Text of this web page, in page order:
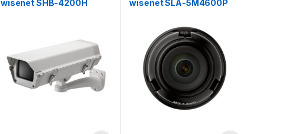
wisenet SHB-4200H
wisenet SLA-5M4600P
for PNM-9000VD